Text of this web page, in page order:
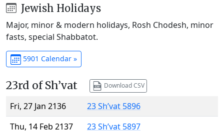
Jewish Holidays
Major, minor & modern holidays, Rosh Chodesh, minor
fasts, special Shabbatot.
5901 Calendar »
23rd of Sh’vat Download CSV
Fri, 27 Jan 2136
23 Sh’vat 5896
Thu, 14 Feb 2137
23 Sh’vat 5897